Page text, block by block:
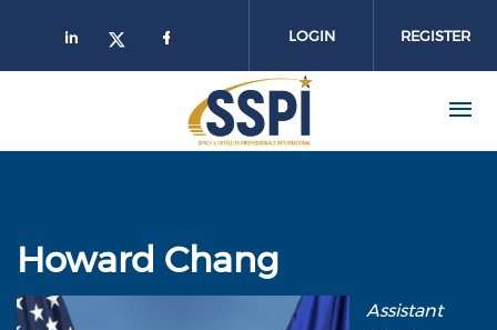
LOGIN REGISTER
Howard Chang
Assistant